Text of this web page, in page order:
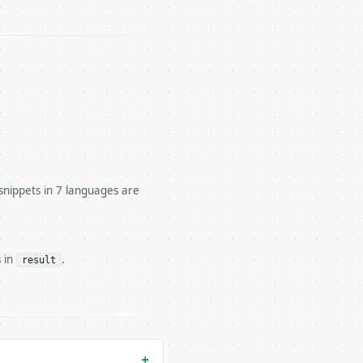
— costs 1 credit
in 7 languages are
in result .
+